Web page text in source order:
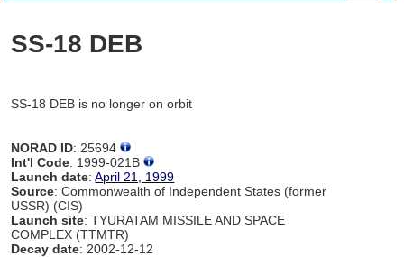
SS-18 DEB
SS-18 DEB is no longer on orbit
NORAD ID: 25694
Int'l Code: 1999-021B
Launch date:April 21, 1999
Source: Commonwealth of Independent States (former
USSR) (CIS)
Launch site: TYURATAM MISSILE AND SPACE
COMPLEX (TTMTR)
Decay date: 2002-12-12